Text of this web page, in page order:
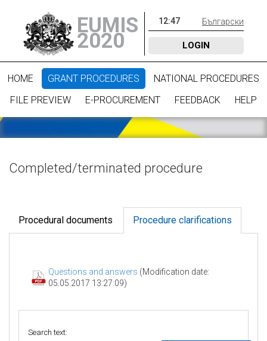
EUMIS
2020
12:47 Български
LOGIN
HOME GRANT PROCEDURES
NATIONAL PROCEDURES
FILE PREVIEW
E-PROCUREMENT FEEDBACK HELP
Completed/terminated procedure
Procedural documents Procedure clarifications
Questions and answers (Modification date:
05.05.2017 13:27:09)
Search text: